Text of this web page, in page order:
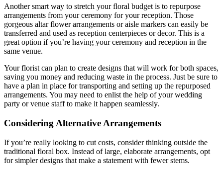
Another smart way to stretch your floral budget is to repurpose
arrangements from your ceremony for your reception. Those
gorgeous altar flower arrangements or aisle markers can easily be
transferred and used as reception centerpieces or decor. This is a
great option if you’re having your ceremony and reception in the
same venue.
Your florist can plan to create designs that will work for both spaces,
saving you money and reducing waste in the process. Just be sure to
have a plan in place for transporting and setting up the repurposed
arrangements. You may need to enlist the help of your wedding
party or venue staff to make it happen seamlessly.
Considering Alternative Arrangements
If you’re really looking to cut costs, consider thinking outside the
traditional floral box. Instead of large, elaborate arrangements, opt
for simpler designs that make a statement with fewer stems.